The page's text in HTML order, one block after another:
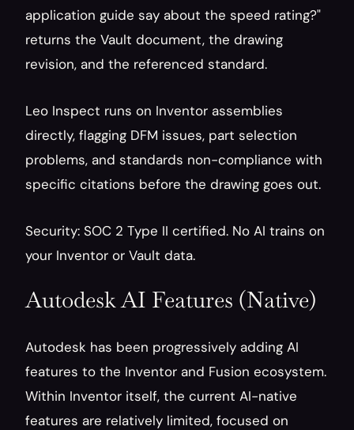
application guide say about the speed rating?"
returns the Vault document, the drawing
revision, and the referenced standard.
Leo Inspect runs on Inventor assemblies
directly, flagging DFM issues, part selection
problems, and standards non-compliance with
specific citations before the drawing goes out.
Security: SOC 2 Type II certified. No AI trains on
your Inventor or Vault data.
Autodesk AI Features (Native)
Autodesk has been progressively adding AI
features to the Inventor and Fusion ecosystem.
Within Inventor itself, the current AI-native
features are relatively limited, focused on